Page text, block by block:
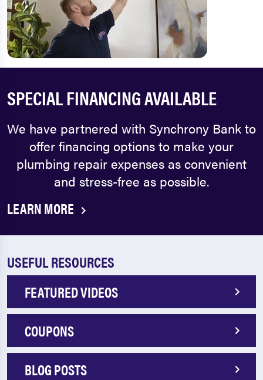
SPECIAL FINANCING AVAILABLE
We have partnered with Synchrony Bank to
offer financing options to make your
plumbing repair expenses as convenient
and stress-free as possible.
LEARN MORE
USEFUL RESOURCES
FEATURED VIDEOS
COUPONS
BLOG POSTS